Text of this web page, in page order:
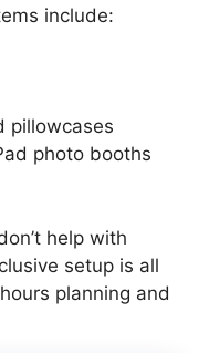
include:
pillowcases
photo booths
help with
setup is all
planning and